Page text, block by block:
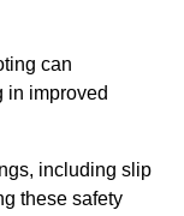
can
in improved
including slip
these safety